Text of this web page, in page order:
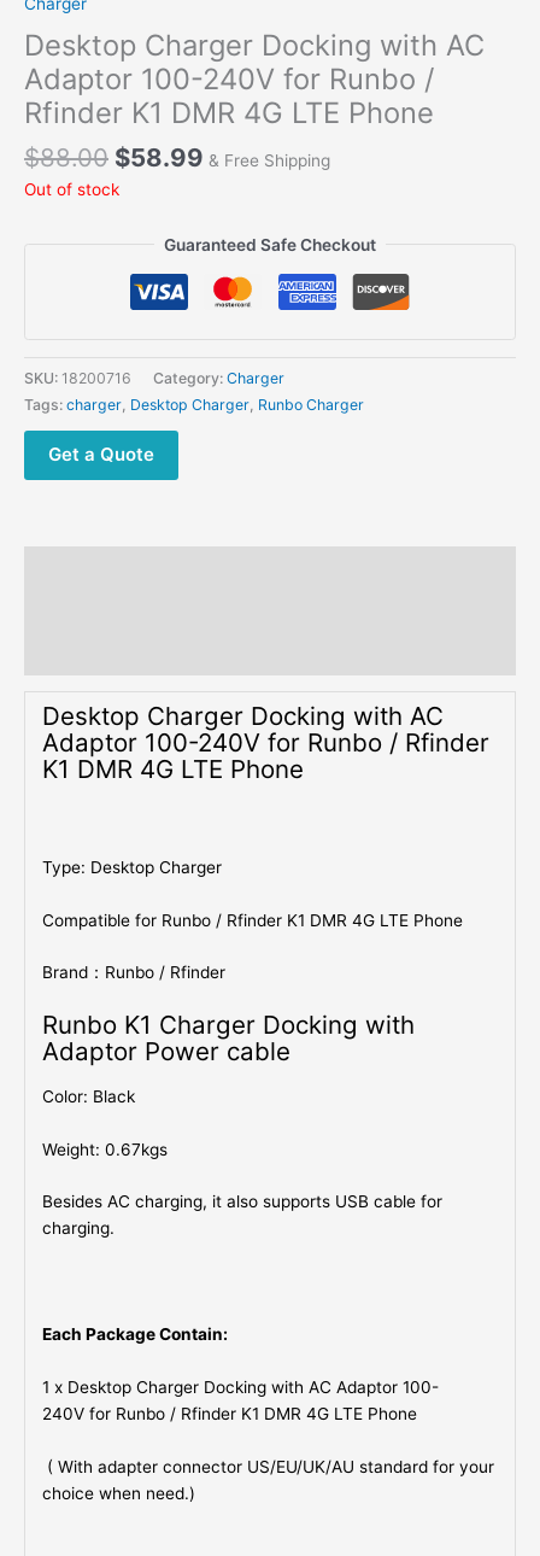
Desktop Charger Docking with AC
Adaptor 100-240V for Runbo /
Rfinder K1 DMR 4G LTE Phone
$88.00 Original
price
$88.00.
$58.99 Current
$58.99.
& Free Shipping
Out of stock
Guaranteed Safe Checkout
SKU: 18200716 Category: Charger
Tags: charger, Desktop Charger, Runbo Charger
Get a Quote
Desktop Charger Docking with AC
Adaptor 100-240V for Runbo / Rfinder
K1 DMR 4G LTE Phone
Type: Desktop Charger
Compatible for Runbo / Rfinder K1 DMR 4G LTE Phone
Brand：Runbo / Rfinder
Runbo K1 Charger Docking with
Adaptor Power cable
Color: Black
Weight: 0.67kgs
Besides AC charging, it also supports USB cable for
charging.
Each Package Contain:
1 x Desktop Charger Docking with AC Adaptor 100-
240V for Runbo / Rfinder K1 DMR 4G LTE Phone
( With adapter connector US/EU/UK/AU standard for your
choice when need.)